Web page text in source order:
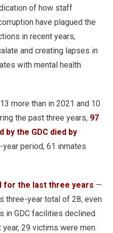
of how staff
have plagued the
in recent years,
and creating lapses in
with mental health
more than in 2021 and 10
the past three years, 97
the GDC died by
period, 61 inmates
for the last three years —
three-year total of 28, even
in GDC facilities declined.
29 victims were men.